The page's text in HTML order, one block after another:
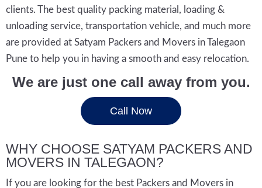
clients. The best quality packing material, loading &
unloading service, transportation vehicle, and much more
are provided at Satyam Packers and Movers in Talegaon
Pune to help you in having a smooth and easy relocation.
We are just one call away from you.
Call Now
WHY CHOOSE SATYAM PACKERS AND
MOVERS IN TALEGAON?
If you are looking for the best Packers and Movers in